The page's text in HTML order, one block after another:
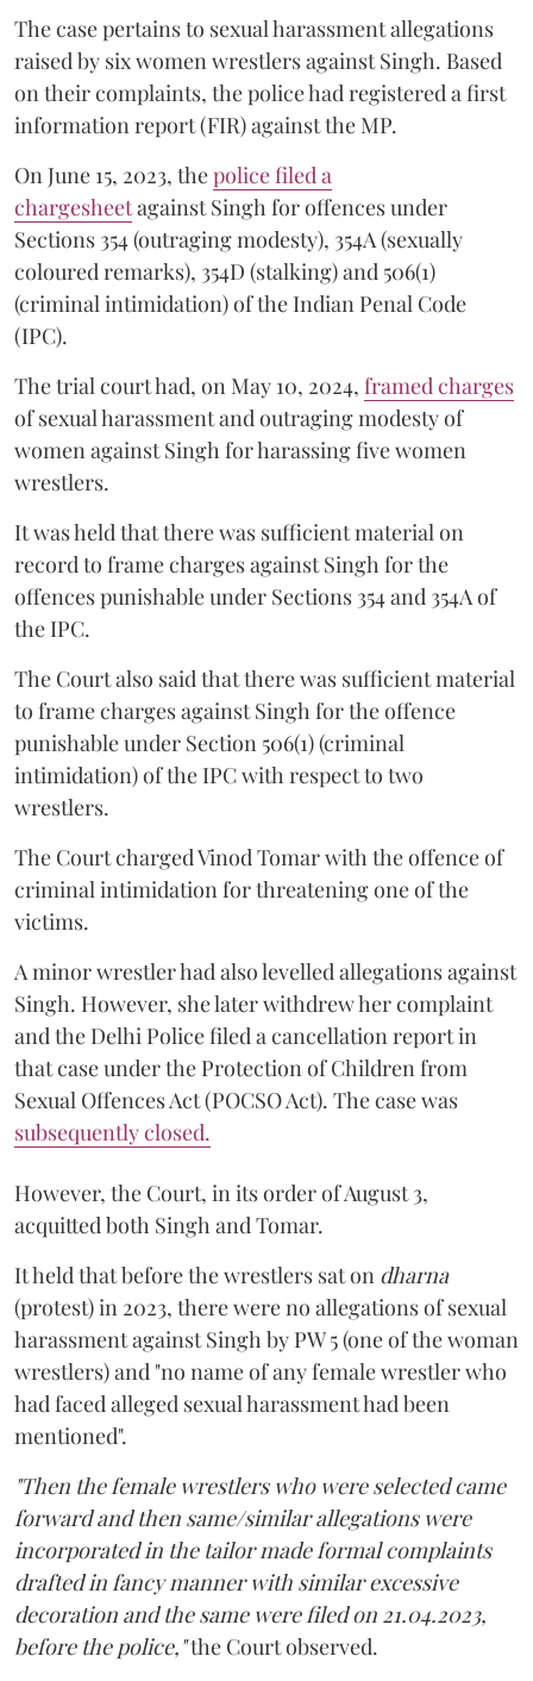
The case pertains to sexual harassment allegations
raised by six women wrestlers against Singh. Based
on their complaints, the police had registered a first
information report (FIR) against the MP.
On June 15, 2023, thepolice filed a
chargesheetagainst Singh for offences under
Sections 354 (outraging modesty), 354A (sexually
coloured remarks), 354D (stalking) and 506(1)
(criminal intimidation) of the Indian Penal Code
(IPC).
The trial court had, on May 10, 2024, framed charges
of sexual harassment and outraging modesty of
women against Singh for harassing five women
wrestlers.
It was held that there was sufficient material on
record to frame charges against Singh for the
offences punishable under Sections 354 and 354A of
the IPC.
The Court also said that there was sufficient material
to frame charges against Singh for the offence
punishable under Section 506(1) (criminal
intimidation) of the IPC with respect to two
wrestlers.
The Court charged Vinod Tomar with the offence of
criminal intimidation for threatening one of the
victims.
A minor wrestler had also levelled allegations against
Singh. However, she later withdrew her complaint
and the Delhi Police filed a cancellation report in
that case under the Protection of Children from
Sexual Offences Act (POCSO Act). The case was
subsequently closed.
However, the Court, in its order of August 3,
acquitted both Singh and Tomar.
It held that before the wrestlers sat on dharna
(protest) in 2023, there were no allegations of sexual
harassment against Singh by PW 5 (one of the woman
wrestlers) and "no name of any female wrestler who
had faced alleged sexual harassment had been
mentioned".
"Then the female wrestlers who were selected came
forward and then same/similar allegations were
incorporated in the tailor made formal complaints
drafted in fancy manner with similar excessive
decoration and the same were filed on 21.04.2023,
before the police,"the Court observed.